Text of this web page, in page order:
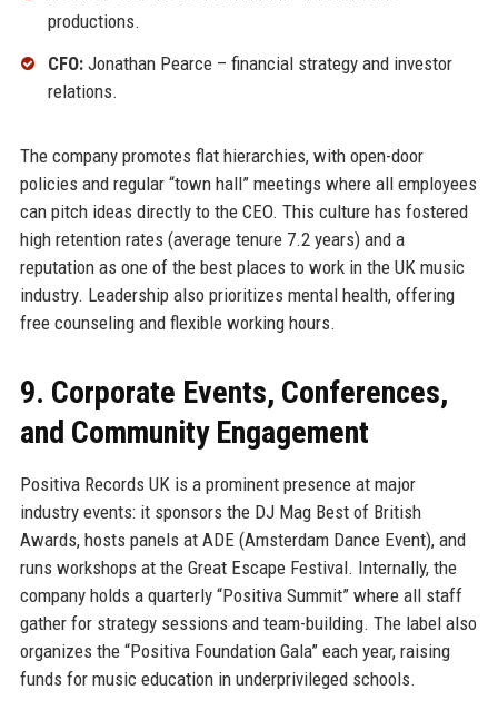
productions.
CFO:Jonathan Pearce – financial strategy and investor
relations.
The company promotes flat hierarchies, with open-door
policies and regular “town hall” meetings where all employees
can pitch ideas directly to the CEO. This culture has fostered
high retention rates (average tenure 7.2 years) and a
reputation as one of the best places to work in the UK music
industry. Leadership also prioritizes mental health, offering
free counseling and flexible working hours.
9. Corporate Events, Conferences,
and Community Engagement
Positiva Records UK is a prominent presence at major
industry events: it sponsors the DJ Mag Best of British
Awards, hosts panels at ADE (Amsterdam Dance Event), and
runs workshops at the Great Escape Festival. Internally, the
company holds a quarterly “Positiva Summit” where all staff
gather for strategy sessions and team-building. The label also
organizes the “Positiva Foundation Gala” each year, raising
funds for music education in underprivileged schools.